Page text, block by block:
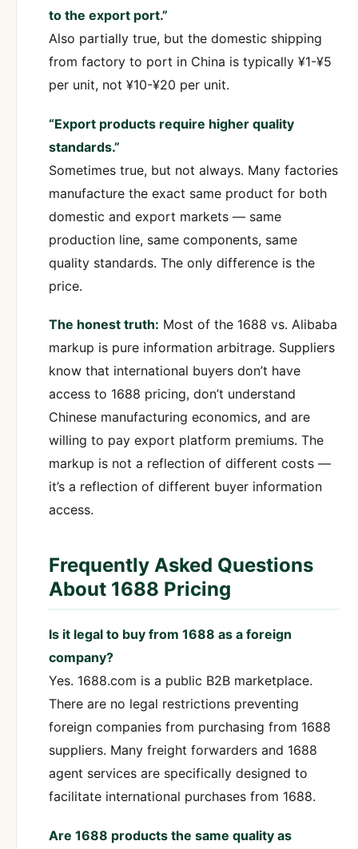
to the export port.”
Also partially true, but the domestic shipping
from factory to port in China is typically ¥1-¥5
per unit, not ¥10-¥20 per unit.
“Export products require higher quality
standards.”
Sometimes true, but not always. Many factories
manufacture the exact same product for both
domestic and export markets — same
production line, same components, same
quality standards. The only difference is the
price.
The honest truth: Most of the 1688 vs. Alibaba
markup is pure information arbitrage. Suppliers
know that international buyers don’t have
access to 1688 pricing, don’t understand
Chinese manufacturing economics, and are
willing to pay export platform premiums. The
markup is not a reflection of different costs —
it’s a reflection of different buyer information
access.
Frequently Asked Questions
About 1688 Pricing
Is it legal to buy from 1688 as a foreign
company?
Yes. 1688.com is a public B2B marketplace.
There are no legal restrictions preventing
foreign companies from purchasing from 1688
suppliers. Many freight forwarders and 1688
agent services are specifically designed to
facilitate international purchases from 1688.
Are 1688 products the same quality as